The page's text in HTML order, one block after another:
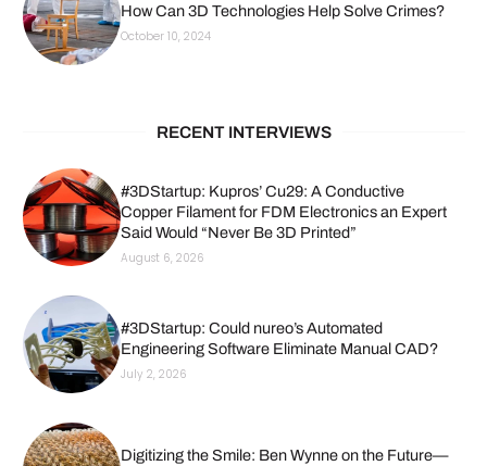
How Can 3D Technologies Help Solve Crimes?
October 10, 2024
RECENT INTERVIEWS
#3DStartup: Kupros’ Cu29: A Conductive
Copper Filament for FDM Electronics an Expert
Said Would “Never Be 3D Printed”
August 6, 2026
#3DStartup: Could nureo’s Automated
Engineering Software Eliminate Manual CAD?
July 2, 2026
Digitizing the Smile: Ben Wynne on the Future—